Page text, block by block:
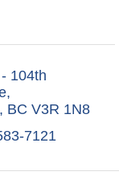
104th
BC V3R 1N8
7121